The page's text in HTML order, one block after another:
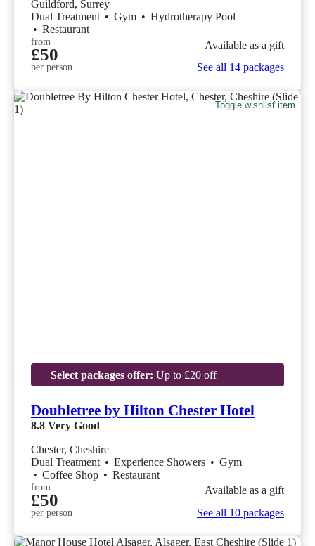
Guildford, Surrey
Dual Treatment • Gym • Hydrotherapy Pool
• Restaurant
from
£50
per person
Available as a gift
See all 14 packages
Toggle wishlist item
Select packages offer: Up to £20 off
Doubletree by Hilton Chester Hotel
8.8 Very Good
Chester, Cheshire
Dual Treatment • Experience Showers • Gym
• Coffee Shop • Restaurant
from
£50
per person
Available as a gift
See all 10 packages